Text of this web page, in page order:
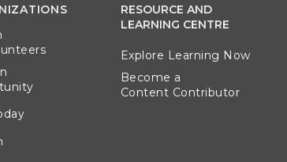
RESOURCE AND
LEARNING CENTRE
Explore Learning Now
Become a
Content Contributor